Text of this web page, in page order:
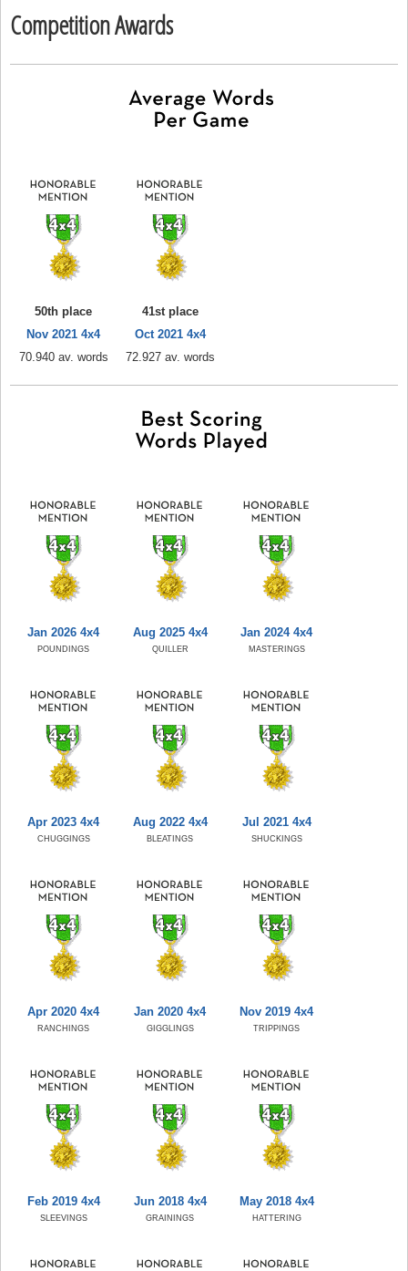
Competition Awards
50th place
Nov 2021 4x4
70.940 av. words
41st place
Oct 2021 4x4
72.927 av. words
Jan 2026 4x4
POUNDINGS
Aug 2025 4x4
QUILLER
Jan 2024 4x4
MASTERINGS
Apr 2023 4x4
CHUGGINGS
Aug 2022 4x4
BLEATINGS
Jul 2021 4x4
SHUCKINGS
Apr 2020 4x4
RANCHINGS
Jan 2020 4x4
GIGGLINGS
Nov 2019 4x4
TRIPPINGS
Feb 2019 4x4
SLEEVINGS
Jun 2018 4x4
GRAININGS
May 2018 4x4
HATTERING